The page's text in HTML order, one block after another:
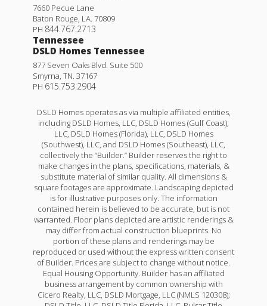
7660 Pecue Lane
Baton Rouge, LA. 70809
PH 844.767.2713
Tennessee
DSLD Homes Tennessee
877 Seven Oaks Blvd. Suite 500
Smyrna, TN. 37167
PH 615.753.2904
DSLD Homes operates as via multiple affiliated entities,
including DSLD Homes, LLC, DSLD Homes (Gulf Coast),
LLC, DSLD Homes (Florida), LLC, DSLD Homes
(Southwest), LLC, and DSLD Homes (Southeast), LLC,
collectively the “Builder.” Builder reserves the right to
make changes in the plans, specifications, materials, &
substitute material of similar quality. All dimensions &
square footages are approximate. Landscaping depicted
is for illustrative purposes only. The information
contained herein is believed to be accurate, but is not
warranted. Floor plans depicted are artistic renderings &
may differ from actual construction blueprints. No
portion of these plans and renderings may be
reproduced or used without the express written consent
of Builder. Prices are subject to change without notice.
Equal Housing Opportunity. Builder has an affiliated
business arrangement by common ownership with
Cicero Realty, LLC, DSLD Mortgage, LLC (NMLS 120308);